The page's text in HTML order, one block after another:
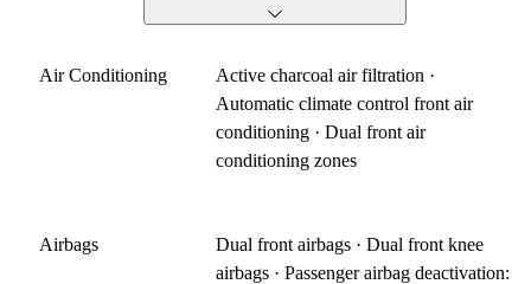
Air Conditioning
Active charcoal air filtration ·
Automatic climate control front air
conditioning · Dual front air
conditioning zones
Airbags
Dual front airbags · Dual front knee
airbags · Passenger airbag deactivation: